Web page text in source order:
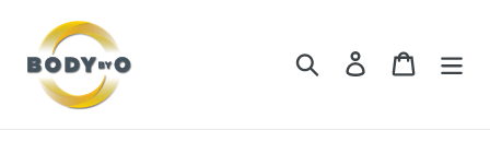
content
Search Log in Cart